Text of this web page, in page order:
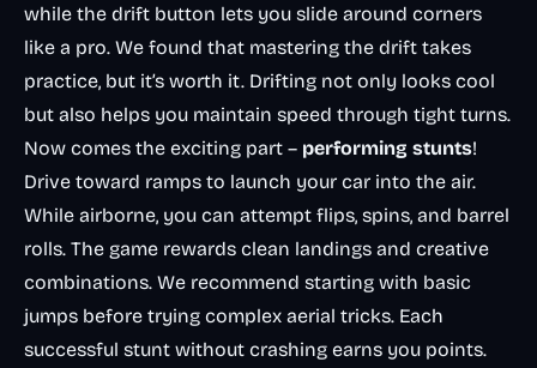
while the drift button lets you slide around corners
like a pro. We found that mastering the drift takes
practice, but it’s worth it. Drifting not only looks cool
but also helps you maintain speed through tight turns.
Now comes the exciting part – performing stunts!
Drive toward ramps to launch your car into the air.
While airborne, you can attempt flips, spins, and barrel
rolls. The game rewards clean landings and creative
combinations. We recommend starting with basic
jumps before trying complex aerial tricks. Each
successful stunt without crashing earns you points.